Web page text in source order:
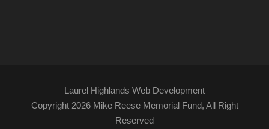
Laurel Highlands Web Development
Copyright 2026 Mike Reese Memorial Fund, All Right
Reserved